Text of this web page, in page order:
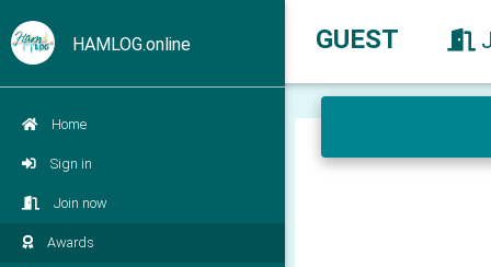
HAMLOG.online
Home
Sign in
Join now
Awards
GUEST